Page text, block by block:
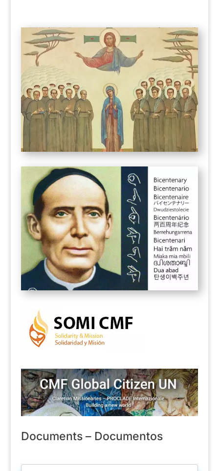
Documents – Documentos